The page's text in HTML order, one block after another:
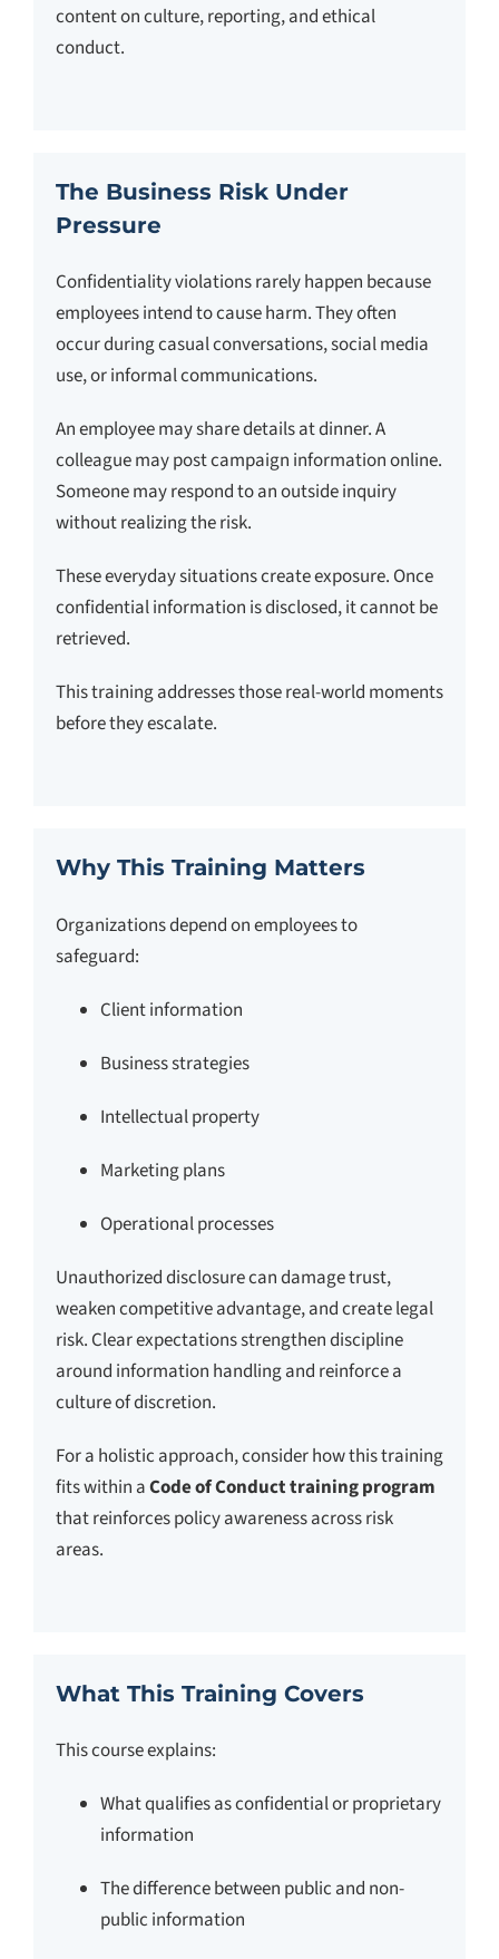
content on culture, reporting, and ethical
conduct.
The Business Risk Under
Pressure
Confidentiality violations rarely happen because
employees intend to cause harm. They often
occur during casual conversations, social media
use, or informal communications.
An employee may share details at dinner. A
colleague may post campaign information online.
Someone may respond to an outside inquiry
without realizing the risk.
These everyday situations create exposure. Once
confidential information is disclosed, it cannot be
retrieved.
This training addresses those real-world moments
before they escalate.
Why This Training Matters
Organizations depend on employees to
safeguard:
Client information
Business strategies
Intellectual property
Marketing plans
Operational processes
Unauthorized disclosure can damage trust,
weaken competitive advantage, and create legal
risk. Clear expectations strengthen discipline
around information handling and reinforce a
culture of discretion.
For a holistic approach, consider how this training
fits within aCode of Conduct training program
that reinforces policy awareness across risk
areas.
What This Training Covers
This course explains:
What qualifies as confidential or proprietary
information
The difference between public and non-
public information